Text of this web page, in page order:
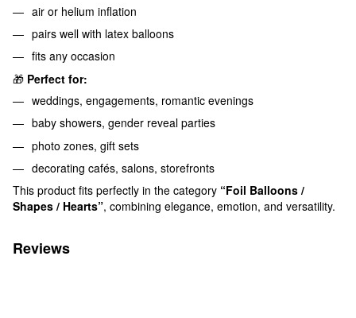
air or helium inflation
pairs well with latex balloons
fits any occasion
🎁 Perfect for:
weddings, engagements, romantic evenings
baby showers, gender reveal parties
photo zones, gift sets
decorating cafés, salons, storefronts
This product fits perfectly in the category “Foil Balloons /
Shapes / Hearts”, combining elegance, emotion, and versatility.
Reviews